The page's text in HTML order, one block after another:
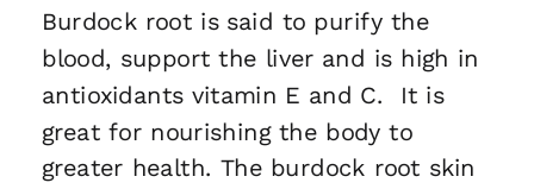
Burdock root is said to purify the
blood, support the liver and is high in
antioxidants vitamin E and C. It is
great for nourishing the body to
greater health. The burdock root skin